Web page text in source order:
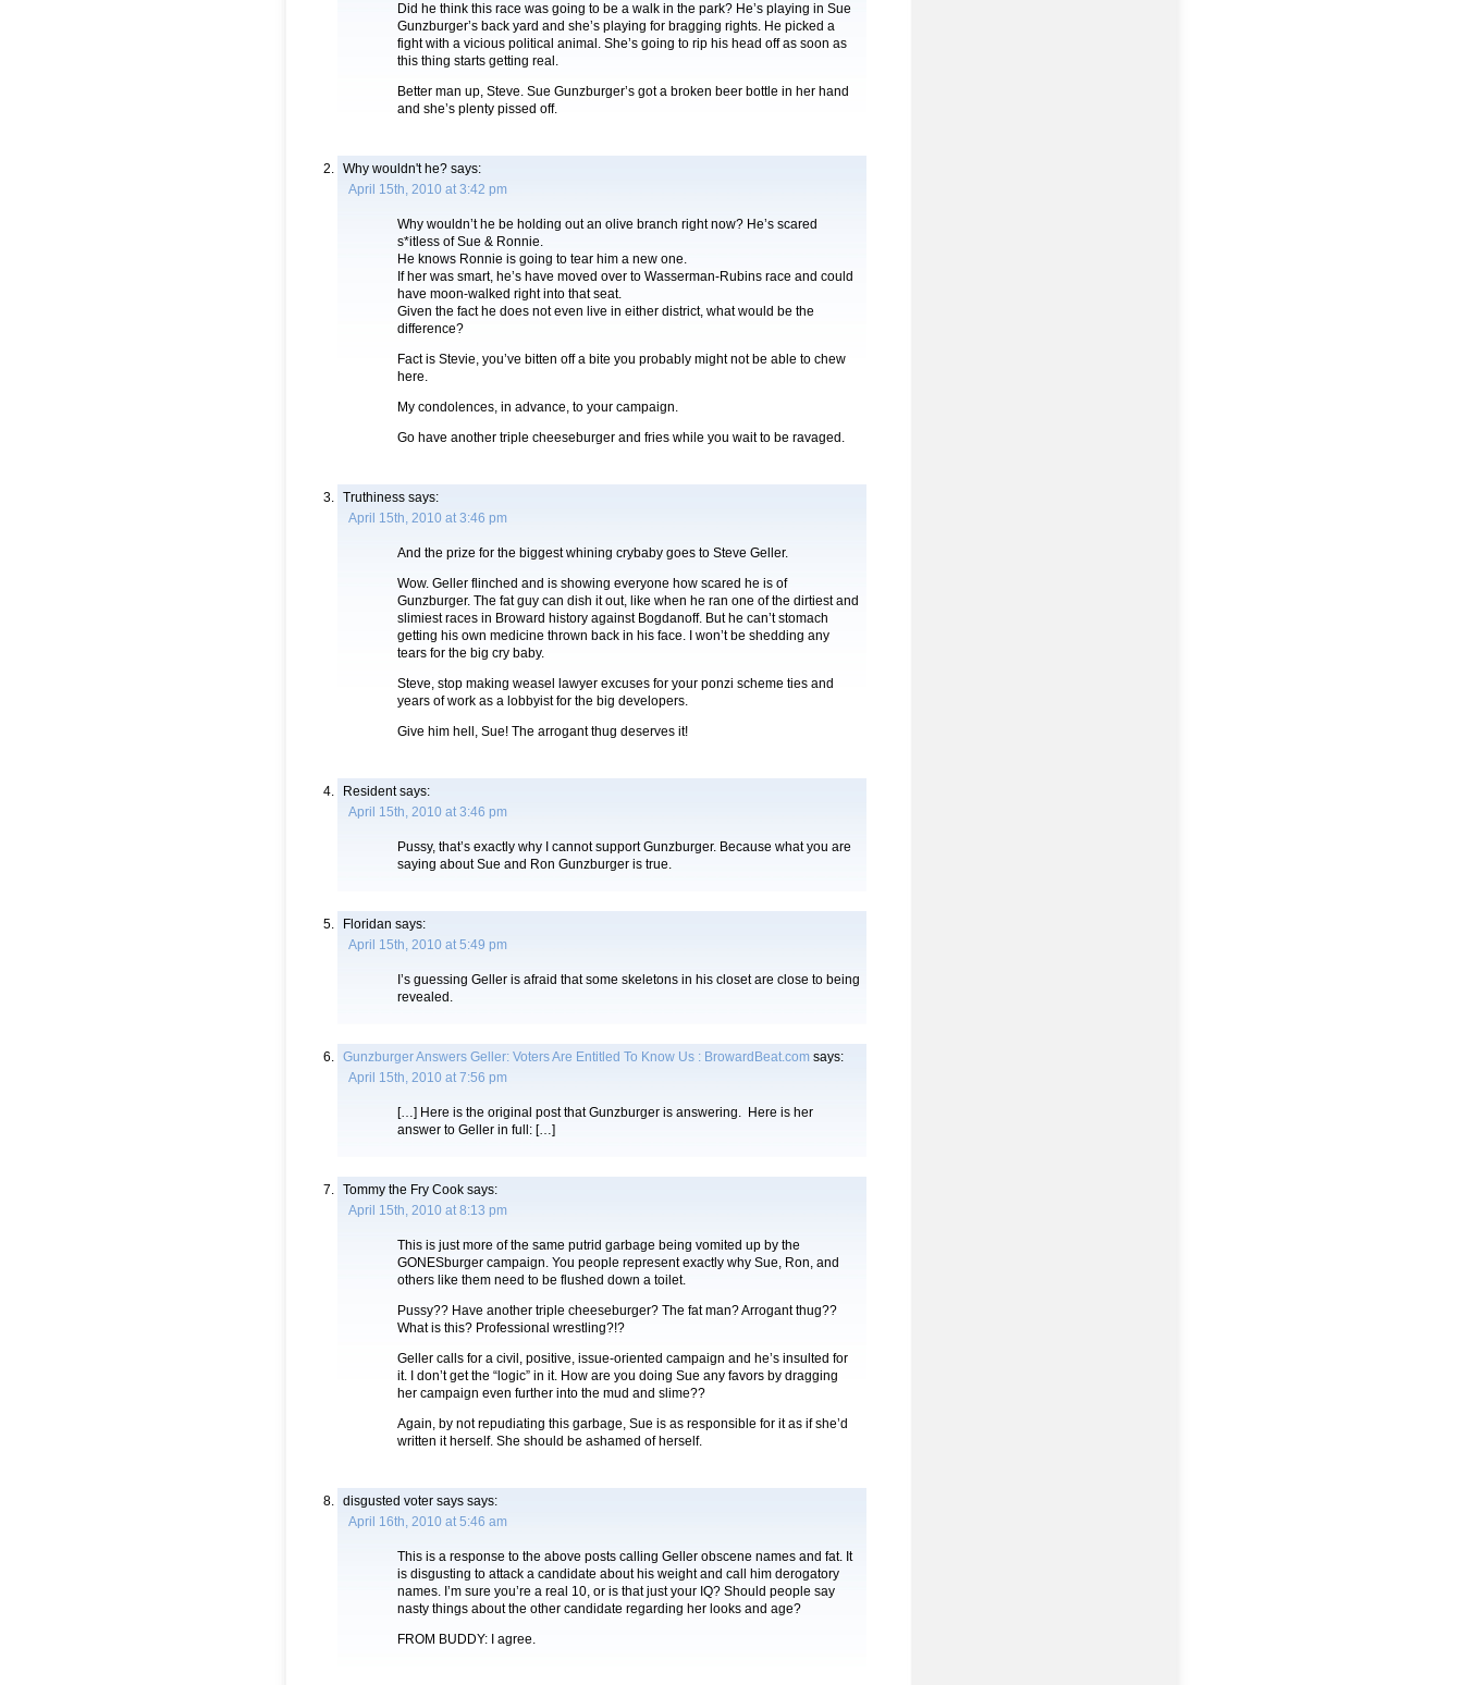
Did he think this race was going to be a walk in the park? He’s playing in Sue
Gunzburger’s back yard and she’s playing for bragging rights. He picked a
fight with a vicious political animal. She’s going to rip his head off as soon as
this thing starts getting real.
Better man up, Steve. Sue Gunzburger’s got a broken beer bottle in her hand
and she’s plenty pissed off.
Why wouldn't he? says:
April 15th, 2010 at 3:42 pm
Why wouldn’t he be holding out an olive branch right now? He’s scared
s*itless of Sue & Ronnie.
He knows Ronnie is going to tear him a new one.
If her was smart, he’s have moved over to Wasserman-Rubins race and could
have moon-walked right into that seat.
Given the fact he does not even live in either district, what would be the
difference?
Fact is Stevie, you’ve bitten off a bite you probably might not be able to chew
here.
My condolences, in advance, to your campaign.
Go have another triple cheeseburger and fries while you wait to be ravaged.
Truthiness says:
April 15th, 2010 at 3:46 pm
And the prize for the biggest whining crybaby goes to Steve Geller.
Wow. Geller flinched and is showing everyone how scared he is of
Gunzburger. The fat guy can dish it out, like when he ran one of the dirtiest and
slimiest races in Broward history against Bogdanoff. But he can’t stomach
getting his own medicine thrown back in his face. I won’t be shedding any
tears for the big cry baby.
Steve, stop making weasel lawyer excuses for your ponzi scheme ties and
years of work as a lobbyist for the big developers.
Give him hell, Sue! The arrogant thug deserves it!
Residentsays:
April 15th, 2010 at 3:46 pm
Pussy, that’s exactly why I cannot support Gunzburger. Because what you are
saying about Sue and Ron Gunzburger is true.
Floridan says:
April 15th, 2010 at 5:49 pm
I’s guessing Geller is afraid that some skeletons in his closet are close to being
revealed.
Gunzburger Answers Geller: Voters Are Entitled To Know Us : BrowardBeat.com says:
April 15th, 2010 at 7:56 pm
[…] Here is the original post that Gunzburger is answering. Here is her
answer to Geller in full: […]
Tommy the Fry Cook says:
April 15th, 2010 at 8:13 pm
This is just more of the same putrid garbage being vomited up by the
GONESburger campaign. You people represent exactly why Sue, Ron, and
others like them need to be flushed down a toilet.
Pussy?? Have another triple cheeseburger? The fat man? Arrogant thug??
What is this? Professional wrestling?!?
Geller calls for a civil, positive, issue-oriented campaign and he’s insulted for
it. I don’t get the “logic” in it. How are you doing Sue any favors by dragging
her campaign even further into the mud and slime??
Again, by not repudiating this garbage, Sue is as responsible for it as if she’d
written it herself. She should be ashamed of herself.
disgusted voter says says:
April 16th, 2010 at 5:46 am
This is a response to the above posts calling Geller obscene names and fat. It
is disgusting to attack a candidate about his weight and call him derogatory
names. I’m sure you’re a real 10, or is that just your IQ? Should people say
nasty things about the other candidate regarding her looks and age?
FROM BUDDY: I agree.